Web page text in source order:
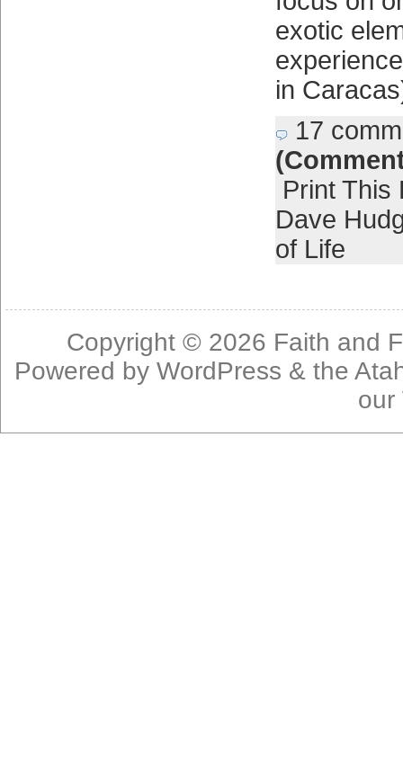
exotic
in
17
Print This
Dave
of Life
Copyright © 2026 Faith and
Powered byWordPress & the
our